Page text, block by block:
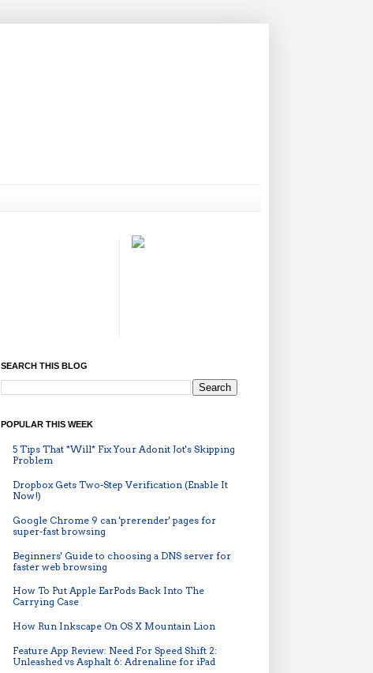
SEARCH THIS BLOG
POPULAR THIS WEEK
5 Tips That *Will* Fix Your Adonit Jot's Skipping
Problem
Dropbox Gets Two-Step Verification (Enable It
Now!)
Google Chrome 9 can 'prerender' pages for
super-fast browsing
Beginners' Guide to choosing a DNS server for
faster web browsing
How To Put Apple EarPods Back Into The
Carrying Case
How Run Inkscape On OS X Mountain Lion
Feature App Review: Need For Speed Shift 2:
Unleashed vs Asphalt 6: Adrenaline for iPad